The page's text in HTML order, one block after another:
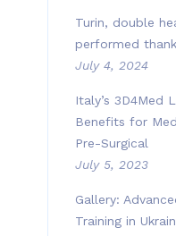
Turin, double
performed
July 4, 2024
Italy’s 3D4Med
Benefits for
Pre-Surgical
July 5, 2023
Gallery:
Training in